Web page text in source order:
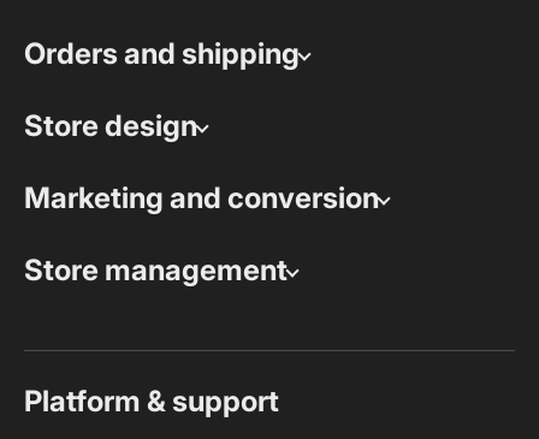
Orders and shipping
Store design
Marketing and conversion
Store management
Platform & support